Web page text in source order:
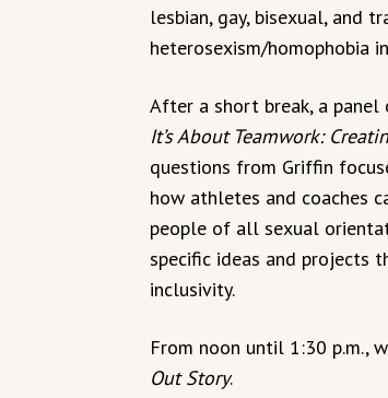
lesbian, gay, bisexual, and
heterosexism/homophobia
After a short break, a panel
It’s About Teamwork:
questions from Griffin
how athletes and coaches
people of all sexual
specific ideas and projects
inclusivity.
From noon until 1:30 p.m.,
Out Story.